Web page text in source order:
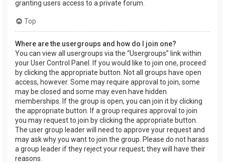
granting users access to a private forum.
Top
Where are the usergroups and how do I join one?
You can view all usergroups via the “Usergroups” link within
your User Control Panel. If you would like to join one, proceed
by clicking the appropriate button. Not all groups have open
access, however. Some may require approval to join, some
may be closed and some may even have hidden
memberships. If the group is open, you can join it by clicking
the appropriate button. If a group requires approval to join
you may request to join by clicking the appropriate button.
The user group leader will need to approve your request and
may ask why you want to join the group. Please do not harass
a group leader if they reject your request; they will have their
reasons.